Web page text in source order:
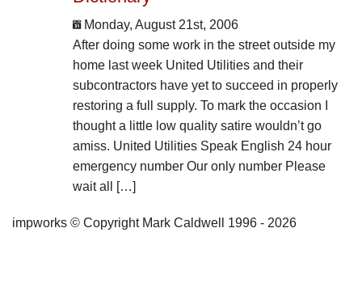
Monday, August 21st, 2006
After doing some work in the street outside my
home last week United Utilities and their
subcontractors have yet to succeed in properly
restoring a full supply. To mark the occasion I
thought a little low quality satire wouldn’t go
amiss. United Utilities Speak English 24 hour
emergency number Our only number Please
wait all […]
impworks © Copyright Mark Caldwell 1996 - 2026